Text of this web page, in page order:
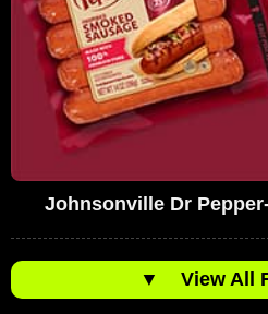
Johnsonville Dr
▼ View All